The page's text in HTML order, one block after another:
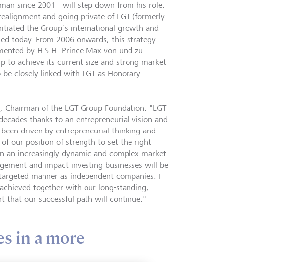
since 2001 - will step down from his role.
and going private of LGT (formerly
the Group’s international growth and
today. From 2006 onwards, this strategy
by H.S.H. Prince Max von und zu
to achieve its current size and strong market
closely linked with LGT as Honorary
of the LGT Group Foundation: "LGT
thanks to an entrepreneurial vision and
driven by entrepreneurial thinking and
our position of strength to set the right
increasingly dynamic and complex market
and impact investing businesses will be
manner as independent companies. I
together with our long-standing,
that our successful path will continue."
in a more